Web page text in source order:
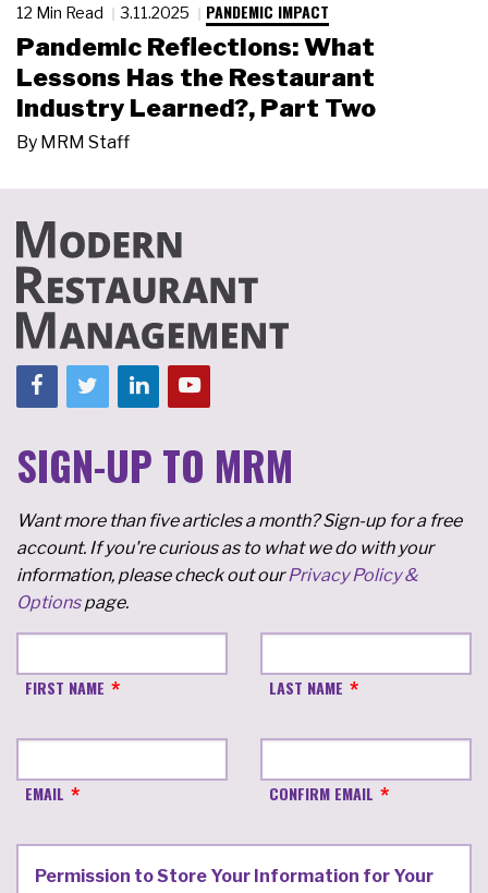
12 Min Read 3.11.2025 PANDEMIC IMPACT
Pandemic Reflections: What
Lessons Has the Restaurant
Industry Learned?, Part Two
By MRM Staff
SIGN-UP TO MRM
Want more than five articles a month? Sign-up for a free
account. If you're curious as to what we do with your
information, please check out ourPrivacy Policy &
Optionspage.
FIRST NAME LAST NAME
EMAIL CONFIRM EMAIL
Permission to Store Your Information for Your